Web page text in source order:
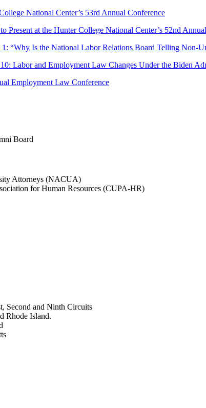
National Center’s 53rd Annual Conference
Present at the Hunter College National Center’s 52nd
“Why Is the National Labor Relations Board Telling Non-
Labor and Employment Law Changes Under the Biden
Employment Law Conference
Board
Attorneys (NACUA)
for Human Resources (CUPA-HR)
Second and Ninth Circuits
Rhode Island.